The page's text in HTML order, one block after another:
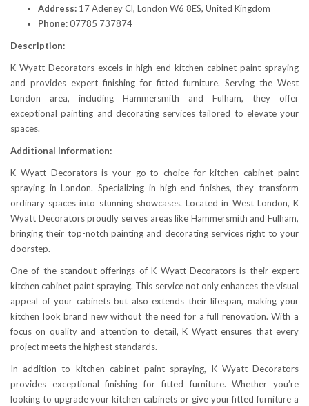
Address: 17 Adeney Cl, London W6 8ES, United Kingdom
Phone:07785 737874
Description:
K Wyatt Decorators excels in high-end kitchen cabinet paint spraying
and provides expert finishing for fitted furniture. Serving the West
London area, including Hammersmith and Fulham, they offer
exceptional painting and decorating services tailored to elevate your
spaces.
Additional Information:
K Wyatt Decorators is your go-to choice for kitchen cabinet paint
spraying in London. Specializing in high-end finishes, they transform
ordinary spaces into stunning showcases. Located in West London, K
Wyatt Decorators proudly serves areas like Hammersmith and Fulham,
bringing their top-notch painting and decorating services right to your
doorstep.
One of the standout offerings of K Wyatt Decorators is their expert
kitchen cabinet paint spraying. This service not only enhances the visual
appeal of your cabinets but also extends their lifespan, making your
kitchen look brand new without the need for a full renovation. With a
focus on quality and attention to detail, K Wyatt ensures that every
project meets the highest standards.
In addition to kitchen cabinet paint spraying, K Wyatt Decorators
provides exceptional finishing for fitted furniture. Whether you’re
looking to upgrade your kitchen cabinets or give your fitted furniture a